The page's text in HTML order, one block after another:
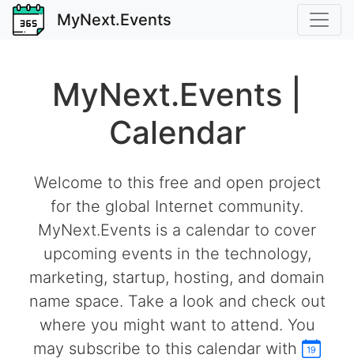
MyNext.Events
MyNext.Events |
Calendar
Welcome to this free and open project
for the global Internet community.
MyNext.Events is a calendar to cover
upcoming events in the technology,
marketing, startup, hosting, and domain
name space. Take a look and check out
where you might want to attend. You
may subscribe to this calendar with